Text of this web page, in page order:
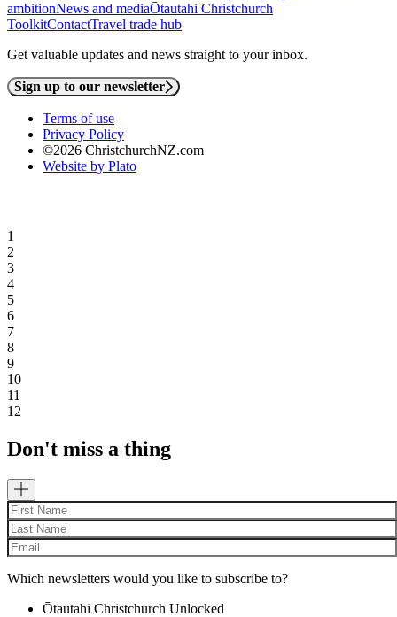
ambitionNews and mediaŌtautahi Christchurch
ToolkitContactTravel trade hub
Get valuable updates and news straight to your inbox.
Sign up to our newsletter
Terms of use
Privacy Policy
©2026 ChristchurchNZ.com
Website by Plato
1
2
3
4
5
6
7
8
9
10
11
12
Don't miss a thing
Which newsletters would you like to subscribe to?
Ōtautahi Christchurch Unlocked